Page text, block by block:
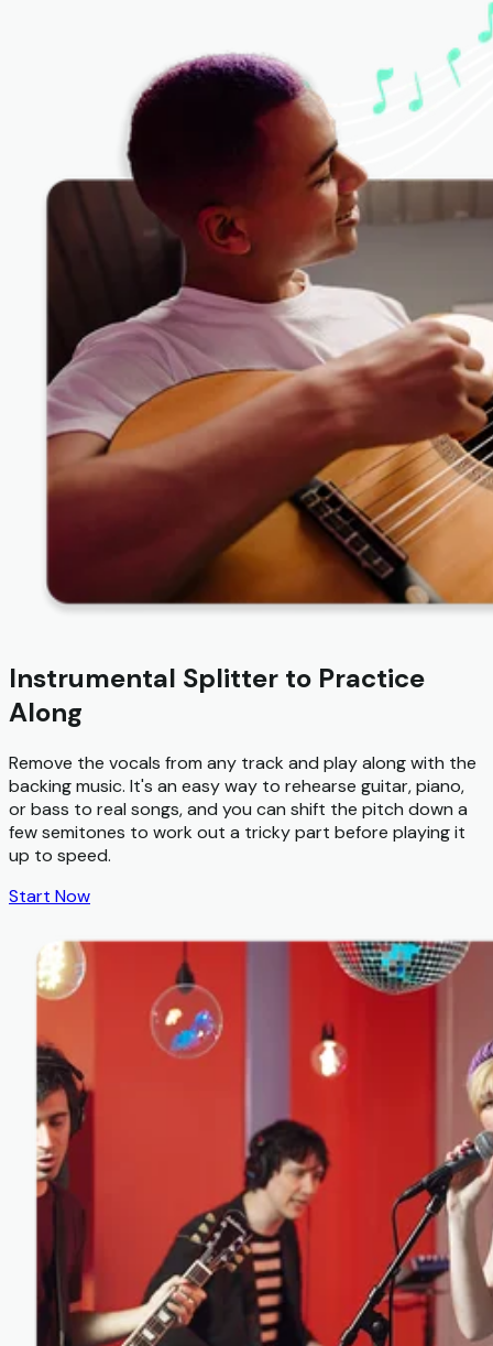
Instrumental Splitter to Practice
Along
Remove the vocals from any track and play along with the
backing music. It's an easy way to rehearse guitar, piano,
or bass to real songs, and you can shift the pitch down a
few semitones to work out a tricky part before playing it
up to speed.
Start Now